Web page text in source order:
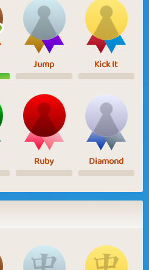
Jump Kick It
Ruby Diamond